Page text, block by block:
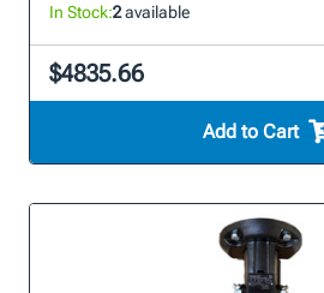
In Stock:2available
$4835.66
Add to Cart